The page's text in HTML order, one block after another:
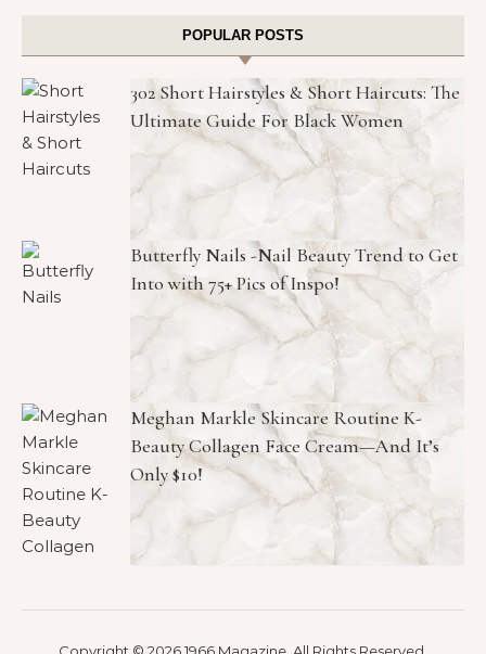
POPULAR POSTS
302 Short Hairstyles & Short Haircuts: The
Ultimate Guide For Black Women
Butterfly Nails -Nail Beauty Trend to Get
Into with 75+ Pics of Inspo!
Meghan Markle Skincare Routine K-
Beauty Collagen Face Cream—And It’s
Only $10!